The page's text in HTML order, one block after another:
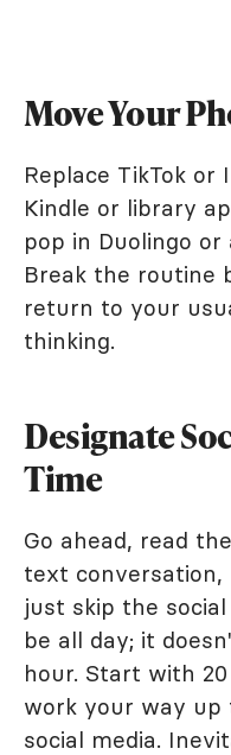
Move Your
Replace TikTok
Kindle or library
pop in Duolingo
Break the routine
return to your
thinking.
Designate
Time
Go ahead, read
text conversation,
just skip the
be all day; it
hour. Start with
work your way up
social media.